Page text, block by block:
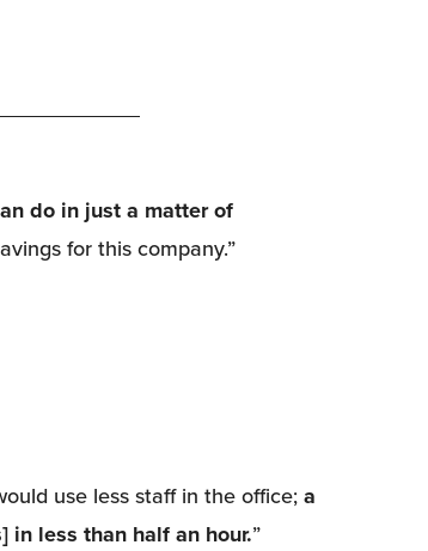
do in just a matter of
for this company.”
use less staff in the office; a
less than half an hour.”